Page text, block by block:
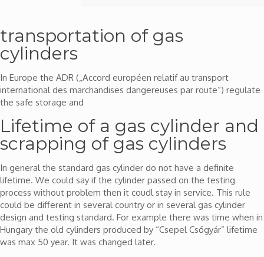
transportation of gas
cylinders
In Europe the ADR („Accord européen relatif au transport
international des marchandises dangereuses par route“) regulate
the safe storage and
Lifetime of a gas cylinder and
scrapping of gas cylinders
In general the standard gas cylinder do not have a definite
lifetime. We could say if the cylinder passed on the testing
process without problem then it coudl stay in service. This rule
could be different in several country or in several gas cylinder
design and testing standard. For example there was time when in
Hungary the old cylinders produced by “Csepel Csőgyár” lifetime
was max 50 year. It was changed later.